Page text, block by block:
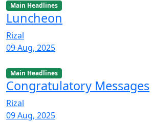
Main Headlines
Luncheon
Rizal
09 Aug, 2025
Main Headlines
Congratulatory Messages
Rizal
09 Aug, 2025